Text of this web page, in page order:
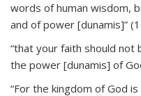
words of human wisdom,
and of power [dunamis]”
“that your faith should not
the power [dunamis] of
“For the kingdom of God